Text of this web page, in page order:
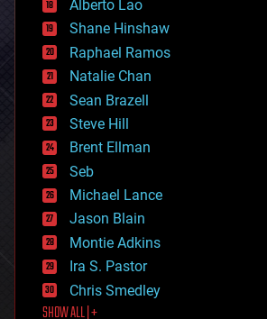
drones
economics
education
electronics
employment
encryption
energy
engineering
entertainment
environmental
ethics
events
evolution
existential risks
exoskeleton
finance
first contact
food
Alberto Lao
Shane Hinshaw
Raphael Ramos
Natalie Chan
Sean Brazell
Steve Hill
Brent Ellman
Seb
Michael Lance
Jason Blain
Montie Adkins
Ira S. Pastor
Chris Smedley
SHOW ALL | +